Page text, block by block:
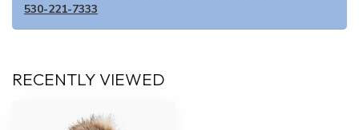
530-221-7333
RECENTLY VIEWED